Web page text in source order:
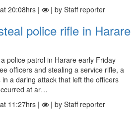
20:08hrs | | by Staff reporter
police rifle in Harare
police patrol in Harare early Friday
officers and stealing a service rifle, a
a daring attack that left the officers
at ar…
11:27hrs | | by Staff reporter